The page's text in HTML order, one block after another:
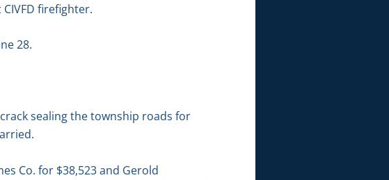
firefighter.
28.
sealing the township roads for
Co. for $38,523 and Gerold